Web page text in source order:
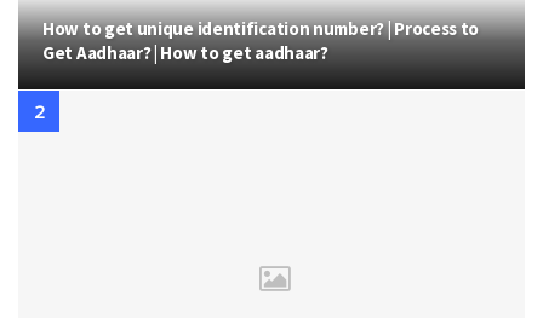
How to get unique identification number? | Process to
Get Aadhaar? | How to get aadhaar?